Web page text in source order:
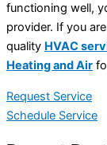
functioning well,
provider. If you
quality HVAC
Heating and Air
Request Service
Schedule Service